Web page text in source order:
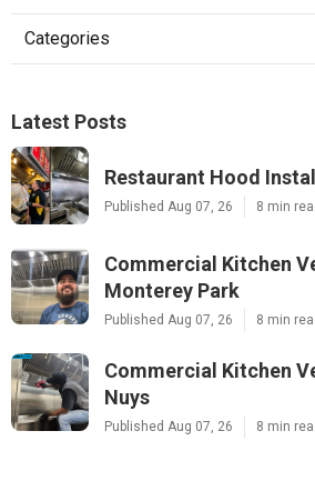
Categories
Latest Posts
Restaurant Hood
Published Aug 07, 26 8 min
Commercial Kitchen
Monterey Park
Published Aug 07, 26 8 min
Commercial Kitchen
Nuys
Published Aug 07, 26 8 min